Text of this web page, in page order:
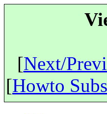
[Next/
[Howto